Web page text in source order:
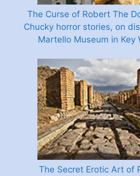
The Curse of Robert The
Chucky horror stories, on
Martello Museum in Key
The Secret Erotic Art of